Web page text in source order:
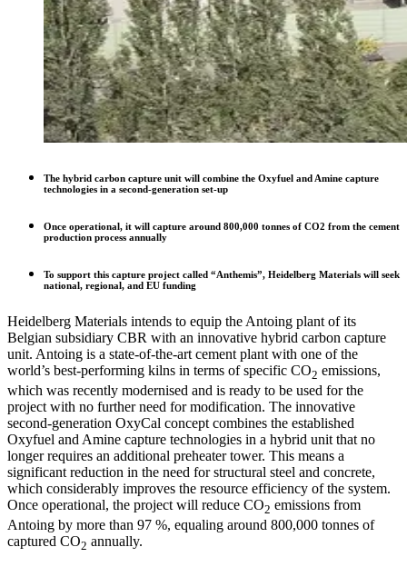
The hybrid carbon capture unit will combine the Oxyfuel and Amine capture
technologies in a second-generation set-up
Once operational, it will capture around 800,000 tonnes of CO2 from the cement
production process annually
To support this capture project called “Anthemis”, Heidelberg Materials will seek
national, regional, and EU funding
Heidelberg Materials intends to equip the Antoing plant of its
Belgian subsidiary CBR with an innovative hybrid carbon capture
unit. Antoing is a state-of-the-art cement plant with one of the
world’s best-performing kilns in terms of specific CO2 emissions,
which was recently modernised and is ready to be used for the
project with no further need for modification. The innovative
second-generation OxyCal concept combines the established
Oxyfuel and Amine capture technologies in a hybrid unit that no
longer requires an additional preheater tower. This means a
significant reduction in the need for structural steel and concrete,
which considerably improves the resource efficiency of the system.
Once operational, the project will reduce CO2 emissions from
Antoing by more than 97 %, equaling around 800,000 tonnes of
captured CO2 annually.